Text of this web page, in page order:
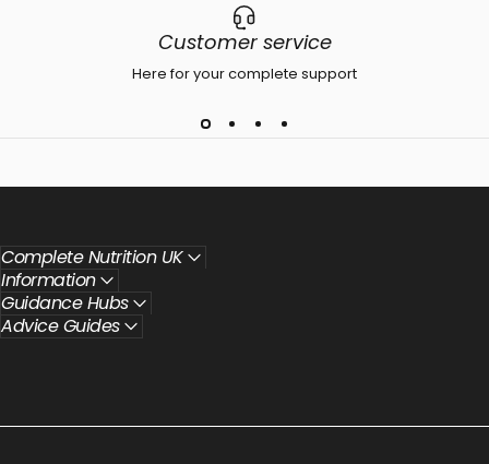
Customer service
Here for your complete support
Complete Nutrition UK
Information
Guidance Hubs
Advice Guides